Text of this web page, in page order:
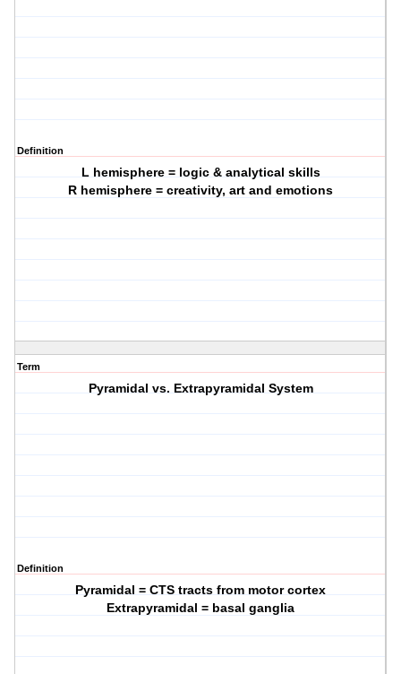
Definition
L hemisphere = logic & analytical skills
R hemisphere = creativity, art and emotions
Term
Pyramidal vs. Extrapyramidal System
Definition
Pyramidal = CTS tracts from motor cortex
Extrapyramidal = basal ganglia